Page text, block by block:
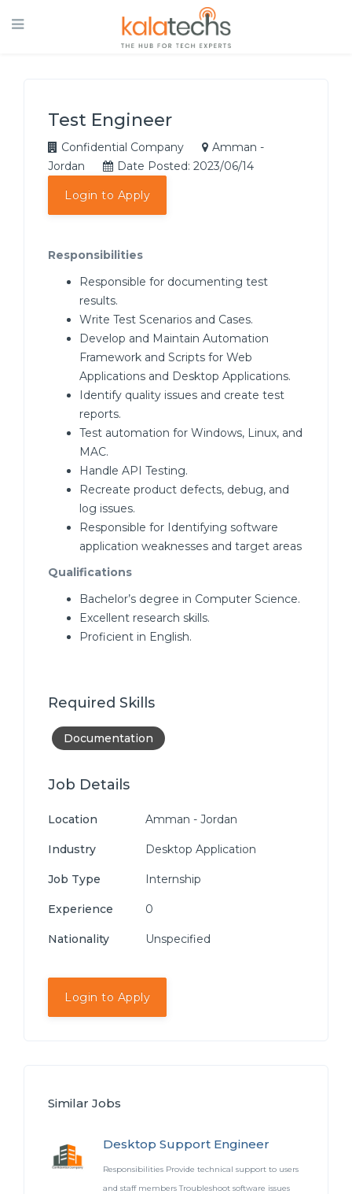
Test Engineer
Confidential Company
Amman -
Jordan
Date Posted: 2023/06/14
Login to Apply
Responsibilities
Responsible for documenting test
results.
Write Test Scenarios and Cases.
Develop and Maintain Automation
Framework and Scripts for Web
Applications and Desktop Applications.
Identify quality issues and create test
reports.
Test automation for Windows, Linux, and
MAC.
Handle API Testing.
Recreate product defects, debug, and
log issues.
Responsible for Identifying software
application weaknesses and target areas
Qualifications
Bachelor’s degree in Computer Science.
Excellent research skills.
Proficient in English.
Required Skills
Documentation
Job Details
Location Amman - Jordan
Industry Desktop Application
Job Type Internship
Experience 0
Nationality Unspecified
Login to Apply
Similar Jobs
Desktop Support Engineer
Responsibilities Provide technical support to users
and staff members Troubleshoot software issues